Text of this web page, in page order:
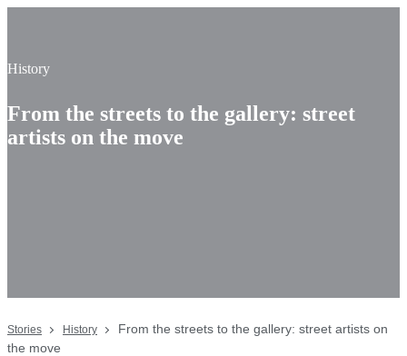
History
From the streets to the gallery: street
artists on the move
Stories History
From the streets to the gallery: street artists on
the move